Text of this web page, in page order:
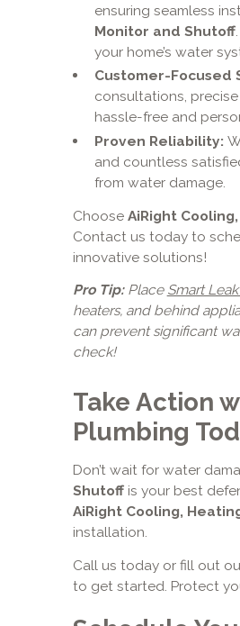
ensuring seamless
Monitor and Shutoff
your home’s water
Customer-Focused
consultations,
hassle-free and
Proven Reliability:
and countless
from water damage.
Choose AiRight
Contact us today to
innovative solutions!
Pro Tip:Place Smart
heaters, and behind
can prevent significant
check!
Take Action
Plumbing
Don’t wait for water
Shutoffis your best
AiRight Cooling,
installation.
Call us today or fill out
to get started. Protect